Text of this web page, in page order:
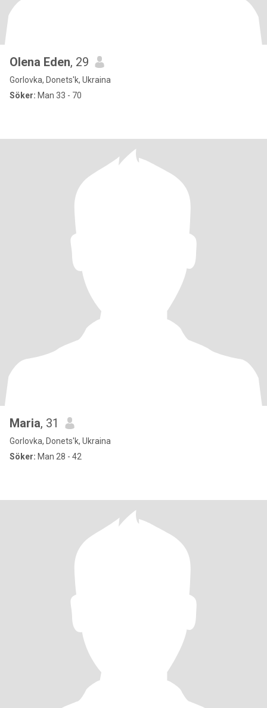
Olena Eden, 29
Gorlovka, Donets'k, Ukraina
Söker: Man 33 - 70
Maria, 31
Gorlovka, Donets'k, Ukraina
Söker: Man 28 - 42